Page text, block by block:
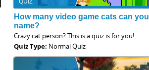
How many video game cats can you
name?
Crazy cat person? This is a quiz is for you!
Quiz Type: Normal Quiz